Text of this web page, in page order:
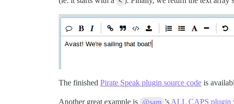
The finished Pirate Speak plugin source code is
Another great example is @sam ’s ALL CAPS plugin